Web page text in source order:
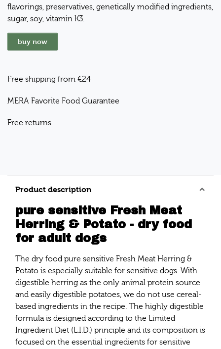
flavorings, preservatives, genetically modified ingredients,
sugar, soy, vitamin K3.
buy now
Free shipping from €24
MERA Favorite Food Guarantee
Free returns
Product description
pure sensitive Fresh Meat
Herring & Potato - dry food
for adult dogs
The dry food pure sensitive Fresh Meat Herring &
Potato is especially suitable for sensitive dogs. With
digestible herring as the only animal protein source
and easily digestible potatoes, we do not use cereal-
based ingredients in the recipe. The highly digestible
formula is designed according to the Limited
Ingredient Diet (L.I.D.) principle and its composition is
focused on the essential ingredients for sensitive